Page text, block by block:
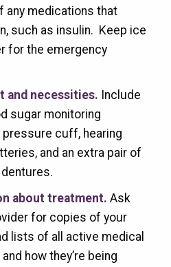
any medications that
such as insulin. Keep ice
for the emergency
and necessities. Include
sugar monitoring
pressure cuff, hearing
and an extra pair of
about treatment. Ask
for copies of your
lists of all active medical
how they’re being